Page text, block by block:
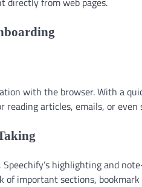
with the browser. With a
articles, emails, or even
Speechify’s highlighting and
important sections, bookmark